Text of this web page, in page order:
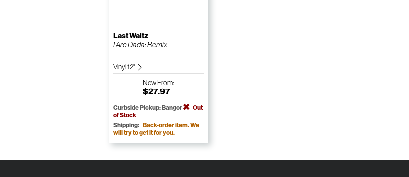
Last Waltz
I Are Dada: Remix
Vinyl 12"
NewFrom:
$27.97
Curbside Pickup: Bangor
Out
of Stock
Shipping: Back-order item. We
will try to get it for you.